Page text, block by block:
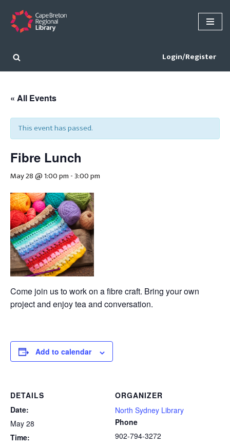
Skip
content
Login/Register
« All Events
This event has passed.
Fibre Lunch
May 28 @ 1:00 pm -3:00 pm
Come join us to work on a fibre craft. Bring your own
project and enjoy tea and conversation.
Add to calendar
DETAILS
Date:
May 28
Time:
ORGANIZER
North Sydney Library
Phone
902-794-3272